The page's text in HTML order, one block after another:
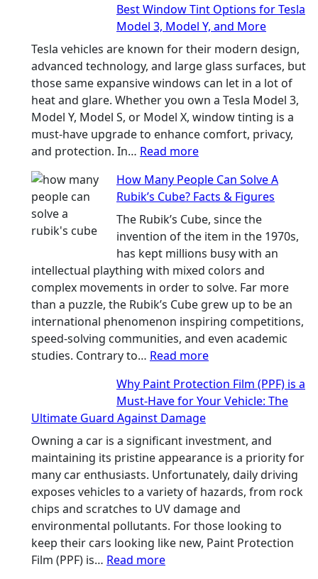
Our
Family
Travels
Tinting
Privacy:
Choosing
the
Right
Shade
Without
Going
Dark
Best Window Tint Options for Tesla
Model 3, Model Y, and More
Tesla vehicles are known for their modern design,
advanced technology, and large glass surfaces, but
those same expansive windows can let in a lot of
heat and glare. Whether you own a Tesla Model 3,
Model Y, Model S, or Model X, window tinting is a
must-have upgrade to enhance comfort, privacy,
and protection. In… Read more:
Window
Tint
Options
for
Tesla
Model
3,
Model
Y,
and
More
How Many People Can Solve A
Rubik’s Cube? Facts & Figures
The Rubik’s Cube, since the
invention of the item in the 1970s,
has kept millions busy with an
intellectual plaything with mixed colors and
complex movements in order to solve. Far more
than a puzzle, the Rubik’s Cube grew up to be an
international phenomenon inspiring competitions,
speed-solving communities, and even academic
studies. Contrary to… Read more:
Many
People
Solve
A
Rubik’s
Cube?
Facts
&
Figures
Why Paint Protection Film (PPF) is a
Must-Have for Your Vehicle: The
Ultimate Guard Against Damage
Owning a car is a significant investment, and
maintaining its pristine appearance is a priority for
many car enthusiasts. Unfortunately, daily driving
exposes vehicles to a variety of hazards, from rock
chips and scratches to UV damage and
environmental pollutants. For those looking to
keep their cars looking like new, Paint Protection
Film (PPF) is… Read more: